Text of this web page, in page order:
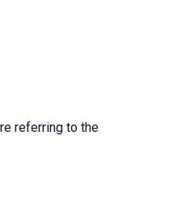
referring to the